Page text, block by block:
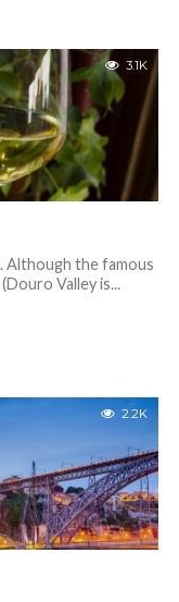
3.1K
Although the famous
Valley is...
2.2K